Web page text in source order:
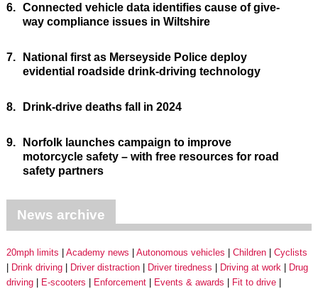
6. Connected vehicle data identifies cause of give-
way compliance issues in Wiltshire
7.
National first as Merseyside Police deploy
evidential roadside drink-driving technology
8. Drink-drive deaths fall in 2024
9.
Norfolk launches campaign to improve
motorcycle safety – with free resources for road
safety partners
News archive
20mph limits Academy news Autonomous vehicles Children
Cyclists
Drink driving
Driver distraction Driver tiredness Driving at work
Drug
driving
E-scooters Enforcement Events & awards
Fit to drive